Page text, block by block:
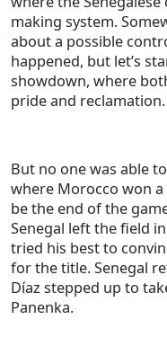
making system.
about a possible
happened, but let’s
showdown, where
pride and reclamation.
But no one was able
where Morocco won
be the end of the
Senegal left the field
tried his best to
for the title. Senegal
Díaz stepped up to
Panenka.